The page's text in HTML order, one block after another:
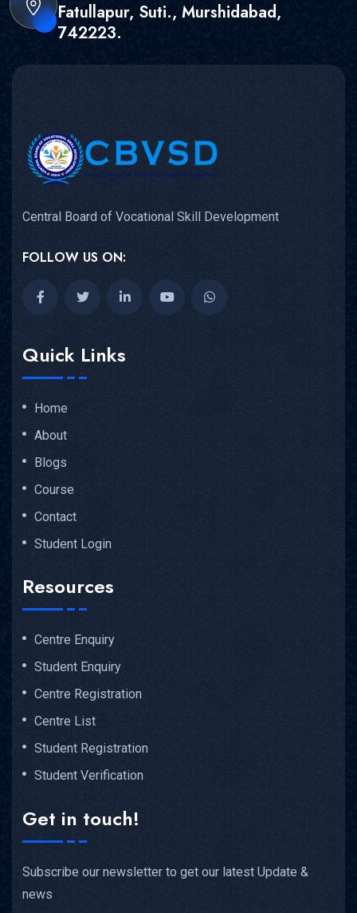
Fatullapur, Suti., Murshidabad,
742223.
Central Board of Vocational Skill Development
FOLLOW US ON:
Quick Links
Home
About
Blogs
Course
Contact
Student Login
Resources
Centre Enquiry
Student Enquiry
Centre Registration
Centre List
Student Registration
Student Verification
Get in touch!
Subscribe our newsletter to get our latest Update &
news